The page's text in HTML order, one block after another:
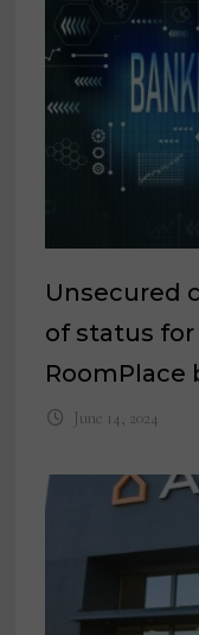
Unsecured
of status
June 14, 2024